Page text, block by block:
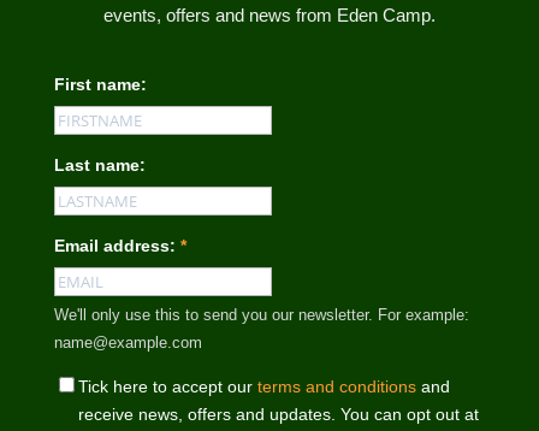
events, offers and news from Eden Camp.
First name:
Last name:
Email address: *
We'll only use this to send you our newsletter. For example:
name@example.com
Tick here to accept our terms and conditionsand
receive news, offers and updates. You can opt out at